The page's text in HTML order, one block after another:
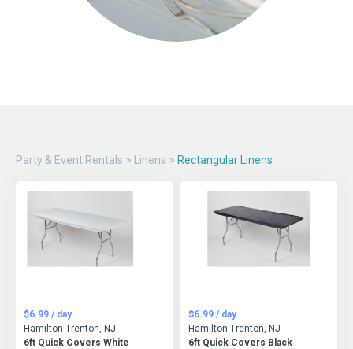
Party & Event Rentals > Linens > Rectangular Linens
6ft Quick Covers White
$6.99 / day
Hamilton-Trenton, NJ
6ft Quick Covers Black
$6.99 / day
Hamilton-Trenton, NJ